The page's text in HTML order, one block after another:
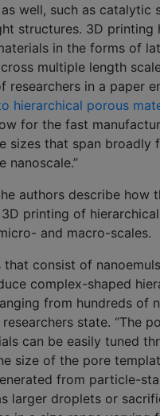
well, such as catalytic
structures. 3D printing
in the forms of
multiple length
researchers in a paper
hierarchical porous
for the fast
sizes that span broadly
nanoscale.”
authors describe how
printing of
and macro-scales.
that consist of
complex-shaped
from hundreds of
state. “The
can be easily tuned
size of the pore
from particle-
larger droplets or